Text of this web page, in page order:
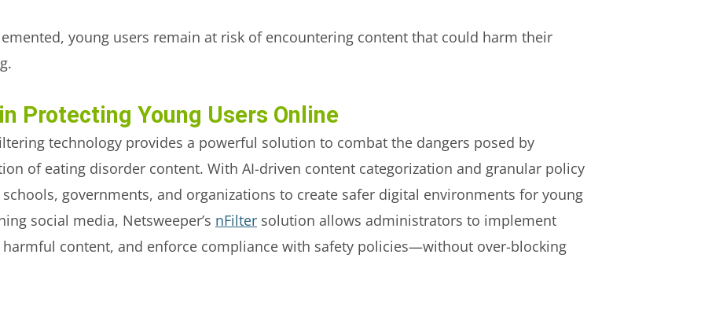
young users remain at risk of encountering content that could harm their
Protecting Young Users Online
technology provides a powerful solution to combat the dangers posed by
of eating disorder content. With AI-driven content categorization and granular policy
governments, and organizations to create safer digital environments for young
social media, Netsweeper’s nFilter solution allows administrators to implement
harmful content, and enforce compliance with safety policies—without over-blocking